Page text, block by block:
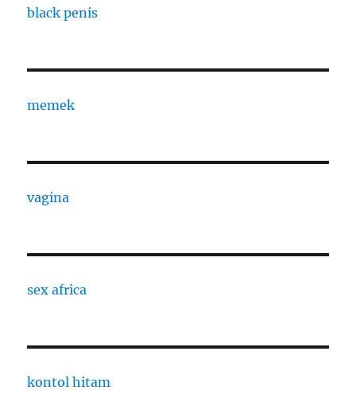
black penis
memek
vagina
sex africa
kontol hitam